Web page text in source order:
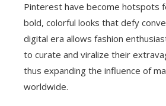
Pinterest have become hotspots
bold, colorful looks that defy
digital era allows fashion
to curate and viralize their
thus expanding the influence of
worldwide.